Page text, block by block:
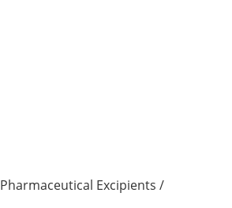
Pharmaceutical Excipients /